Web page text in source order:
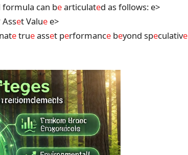
formula can bearticulated as follows: e>
Asset Value e>
etrueasset performance beyond speculative